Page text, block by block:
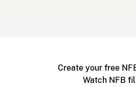
Create your free
Watch NFB